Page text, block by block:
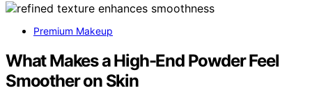
Premium Makeup
What Makes a High-End Powder Feel
Smoother on Skin